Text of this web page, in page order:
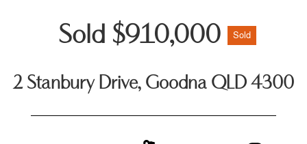
Sold $910,000 Sold
2 Stanbury Drive, Goodna QLD 4300